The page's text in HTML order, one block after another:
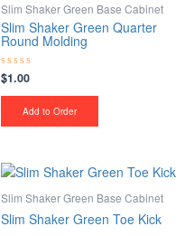
Slim Shaker Green Base Cabinet
Slim Shaker Green Quarter
Round Molding
Rated
0
out
$1.00
Add to Order
Slim Shaker Green Base Cabinet
Slim Shaker Green Toe Kick